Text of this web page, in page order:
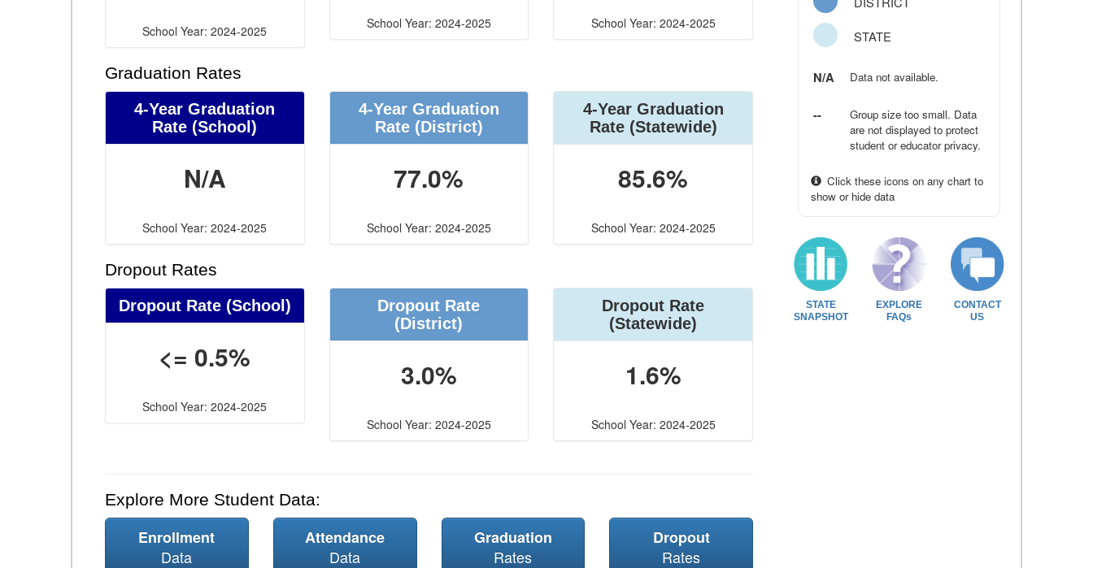
School Year: 2024-2025 School Year: 2024-2025 School Year: 2024-2025
Graduation Rates
4-Year Graduation
Rate (School)
N/A
School Year: 2024-2025
4-Year Graduation
Rate (District)
77.0%
School Year: 2024-2025
4-Year Graduation
Rate (Statewide)
85.6%
School Year: 2024-2025
Dropout Rates
Dropout Rate (School)
<= 0.5%
School Year: 2024-2025
Dropout Rate
(District)
3.0%
School Year: 2024-2025
Dropout Rate
(Statewide)
1.6%
School Year: 2024-2025
Explore More Student Data:
Enrollment
Data
Attendance
Data
Graduation
Rates
Dropout
Rates
STATE
N/A Data not available.
--
Group size too small. Data
are not displayed to protect
student or educator privacy.
Click these icons on any chart to
show or hide data
STATE
SNAPSHOT
EXPLORE
FAQs
CONTACT
US